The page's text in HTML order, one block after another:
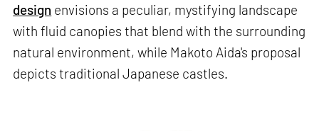
design envisions a peculiar, mystifying landscape
with fluid canopies that blend with the surrounding
natural environment, while Makoto Aida's proposal
depicts traditional Japanese castles.